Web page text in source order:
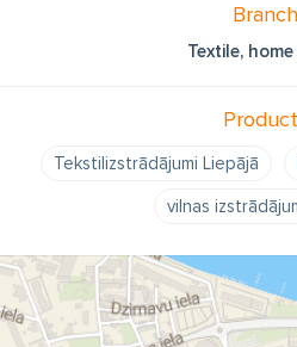
Textile,
Tekstilizstrādājumi Liepājā
vilnas